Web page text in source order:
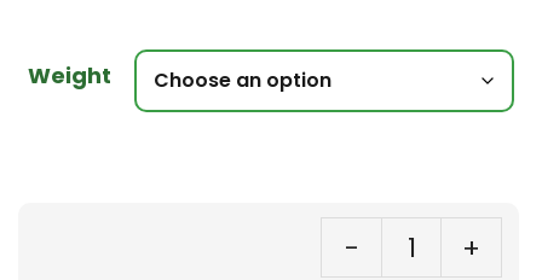
Weight
- +